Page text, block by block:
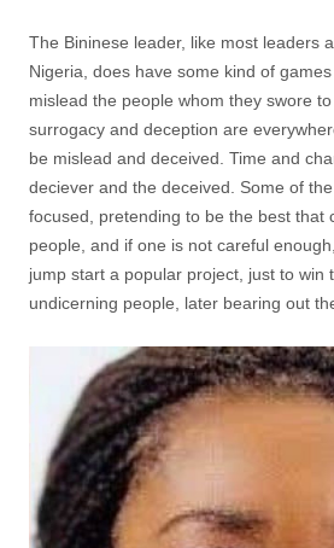
The Bininese leader, like most leaders
Nigeria, does have some kind of
mislead the people whom they swore
surrogacy and deception are
be mislead and deceived. Time and
deciever and the deceived. Some of
focused, pretending to be the best that
people, and if one is not careful
jump start a popular project, just to win
undicerning people, later bearing out